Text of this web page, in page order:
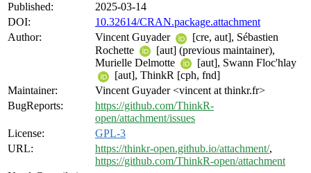
Published:
2025-03-14
DOI:
10.32614/CRAN.package.attachment
Author:
Vincent Guyader
[cre, aut], Sébastien
Rochette
[aut] (previous maintainer),
Murielle Delmotte
[aut], Swann Floc'hlay
[aut], ThinkR [cph, fnd]
Maintainer:
Vincent Guyader <vincent at thinkr.fr>
BugReports:
https://github.com/ThinkR-
open/attachment/issues
License:
GPL-3
URL:
https://thinkr-open.github.io/attachment/,
https://github.com/ThinkR-open/attachment